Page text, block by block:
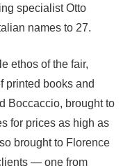
specialist Otto
names to 27.
ethos of the fair,
printed books and
Boccaccio, brought to
for prices as high as
brought to Florence
— one from